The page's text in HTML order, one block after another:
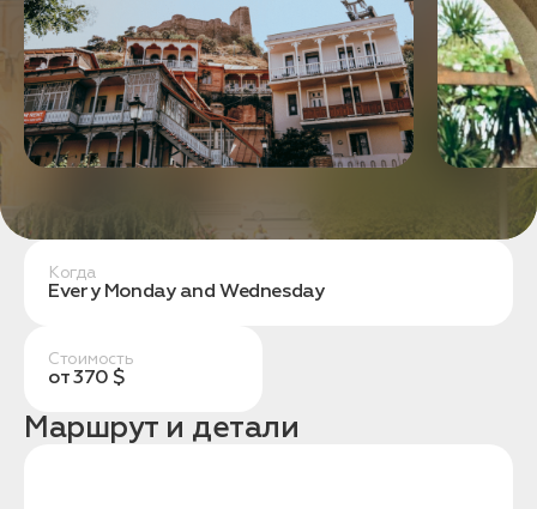
Когда
Every Monday and Wednesday
Стоимость
от 370 $
Маршрут и детали
Оставить заявку
Нажимая на кнопку, вы соглашаетесь с условиями
Политики конфиденциальности
1. Выберите нужный автомобиль